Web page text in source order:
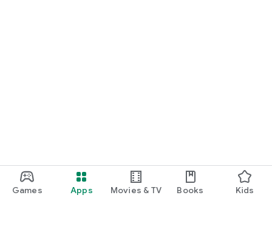
Games Apps Movies & TV Books Kids